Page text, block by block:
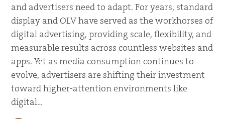
and advertisers need to adapt. For years, standard
display and OLV have served as the workhorses of
digital advertising, providing scale, flexibility, and
measurable results across countless websites and
apps. Yet as media consumption continues to
evolve, advertisers are shifting their investment
toward higher-attention environments like
digital…